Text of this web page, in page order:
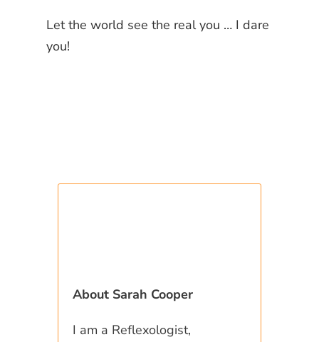
Let the world see the real you … I dare
you!
About Sarah Cooper
I am a Reflexologist,